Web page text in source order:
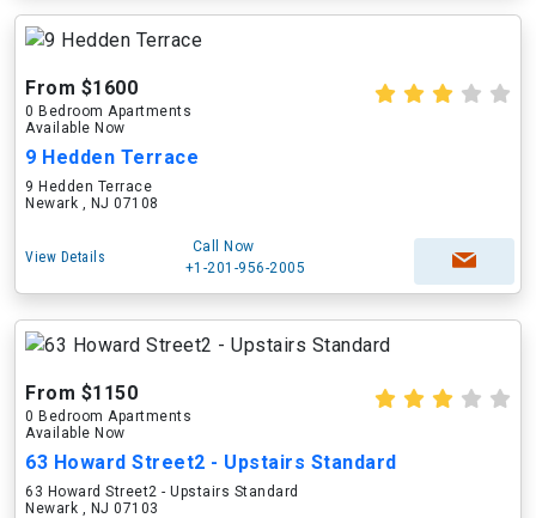
From $1600
0 Bedroom Apartments
Available Now
9 Hedden Terrace
9 Hedden Terrace
Newark , NJ 07108
View Details
Call Now
+1-201-956-2005
From $1150
0 Bedroom Apartments
Available Now
63 Howard Street2 - Upstairs Standard
63 Howard Street2 - Upstairs Standard
Newark , NJ 07103